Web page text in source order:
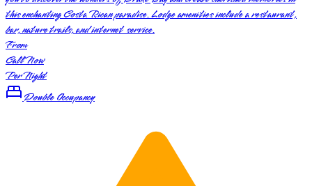
this enchanting Costa Rican paradise. Lodge amenities include a restaurant,
bar, nature trails, and internet service.
From
Call Now
Per Night
Double Occupancy